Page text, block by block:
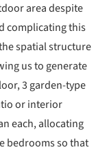
area despite
complicating this
spatial structure
us to generate
3 garden-type
or interior
each, allocating
bedrooms so that